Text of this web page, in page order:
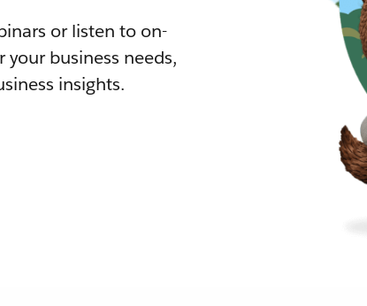
or listen to on-
business needs,
insights.